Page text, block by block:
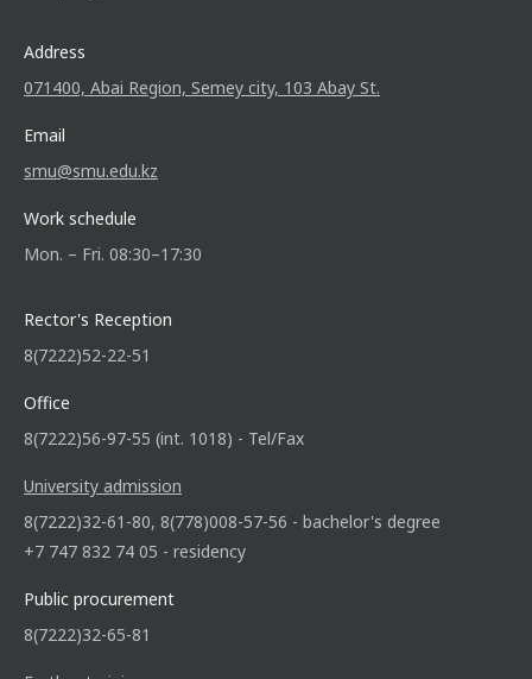
Address
071400, Abai Region, Semey city, 103 Abay St.
Email
smu@smu.edu.kz
Work schedule
Mon. – Fri. 08:30–17:30
Rector's Reception
8(7222)52-22-51
Office
8(7222)56-97-55 (int. 1018) - Tel/Fax
University admission
8(7222)32-61-80, 8(778)008-57-56 - bachelor's degree
+7 747 832 74 05 - residency
Public procurement
8(7222)32-65-81